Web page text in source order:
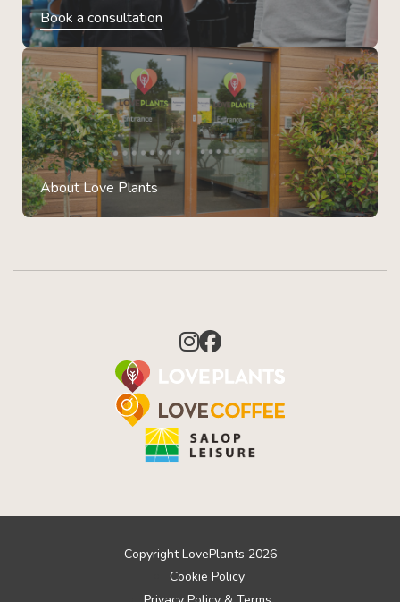
Book a consultation
About Love Plants
Copyright LovePlants 2026
Cookie Policy